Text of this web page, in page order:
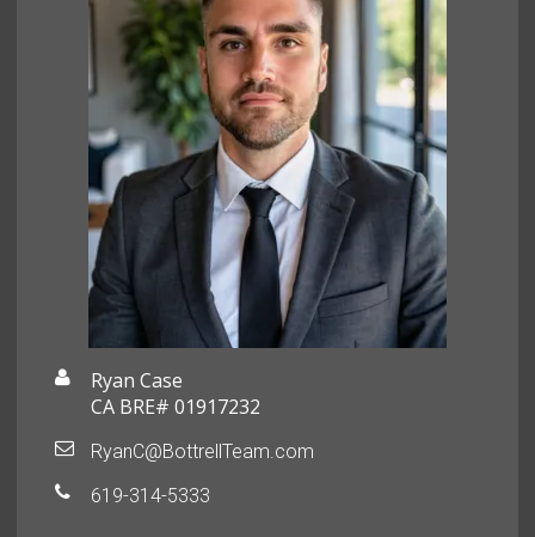
Ryan Case
CA BRE# 01917232
RyanC@BottrellTeam.com
619-314-5333